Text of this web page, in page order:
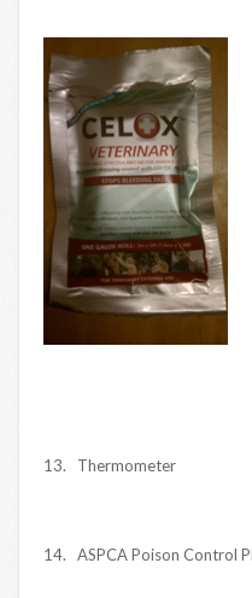
13. Thermometer
14. ASPCA Poison Control